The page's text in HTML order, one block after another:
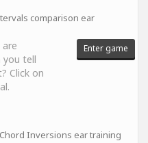
comparison ear
you tell
Click on
Enter game
Inversions ear training